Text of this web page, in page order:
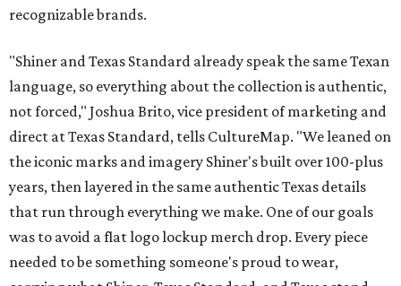
recognizable brands.
"Shiner and Texas Standard already speak the same Texan
language, so everything about the collection is authentic,
not forced," Joshua Brito, vice president of marketing and
direct at Texas Standard, tells CultureMap. "We leaned on
the iconic marks and imagery Shiner's built over 100-plus
years, then layered in the same authentic Texas details
that run through everything we make. One of our goals
was to avoid a flat logo lockup merch drop. Every piece
needed to be something someone's proud to wear,